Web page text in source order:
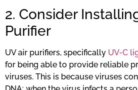
2. Consider
Purifier
UV air purifiers, specifically UV-C
for being able to provide reliable
viruses. This is because viruses